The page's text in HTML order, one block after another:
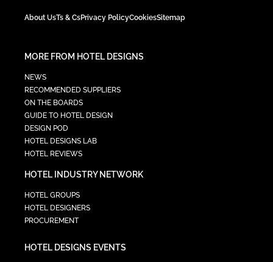
About UsTs & CsPrivacy PolicyCookiesSitemap
MORE FROM HOTEL DESIGNS
NEWS
RECOMMENDED SUPPLIERS
ON THE BOARDS
GUIDE TO HOTEL DESIGN
DESIGN POD
HOTEL DESIGNS LAB
HOTEL REVIEWS
HOTEL INDUSTRY NETWORK
HOTEL GROUPS
HOTEL DESIGNERS
PROCUREMENT
HOTEL DESIGNS EVENTS